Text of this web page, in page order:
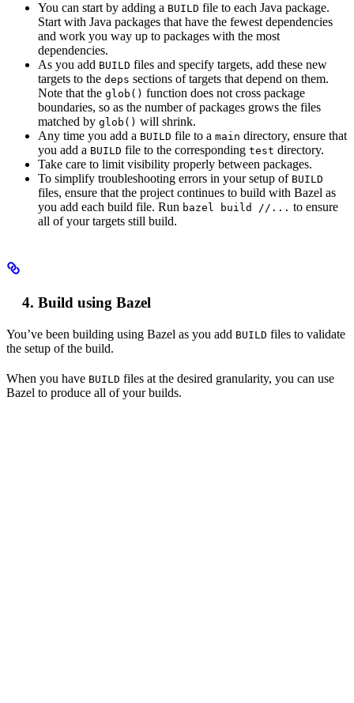
You can start by adding a BUILD file to each Java package.
Start with Java packages that have the fewest dependencies
and work you way up to packages with the most
dependencies.
As you add BUILD files and specify targets, add these new
targets to the deps sections of targets that depend on them.
Note that the glob() function does not cross package
boundaries, so as the number of packages grows the files
matched by glob() will shrink.
Any time you add a BUILD file to a main directory, ensure that
you add a BUILD file to the corresponding test directory.
Take care to limit visibility properly between packages.
To simplify troubleshooting errors in your setup of BUILD
files, ensure that the project continues to build with Bazel as
you add each build file. Run bazel build //... to ensure
all of your targets still build.
Build using Bazel
You’ve been building using Bazel as you add BUILD files to validate
the setup of the build.
When you have BUILD files at the desired granularity, you can use
Bazel to produce all of your builds.